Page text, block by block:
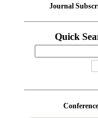
Journal
Quick